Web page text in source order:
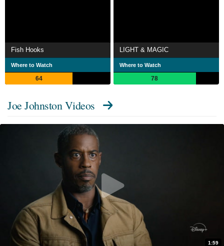
Fish Hooks
Where to Watch
64
LIGHT & MAGIC
Where to Watch
78
Joe Johnston Videos
1:59